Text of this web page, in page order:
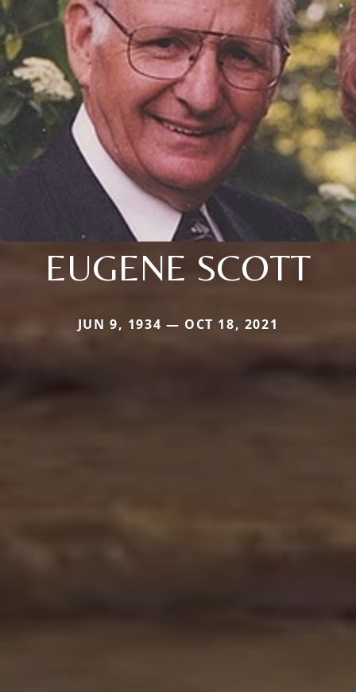
EUGENE SCOTT
JUN 9, 1934 — OCT 18, 2021